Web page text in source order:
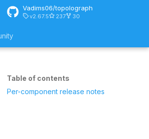
Vadims06/topolograph
v2.67.5 237 30
Table of contents
Per-component release notes